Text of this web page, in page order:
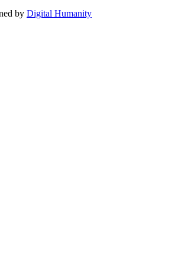
by Digital Humanity